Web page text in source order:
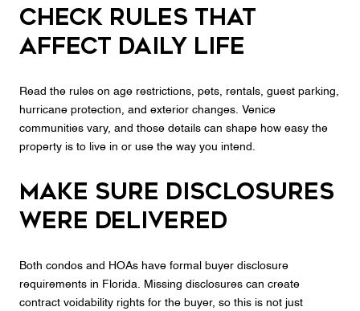
Check rules that
affect daily life
Read the rules on age restrictions, pets, rentals, guest parking,
hurricane protection, and exterior changes. Venice
communities vary, and those details can shape how easy the
property is to live in or use the way you intend.
Make sure disclosures
were delivered
Both condos and HOAs have formal buyer disclosure
requirements in Florida. Missing disclosures can create
contract voidability rights for the buyer, so this is not just